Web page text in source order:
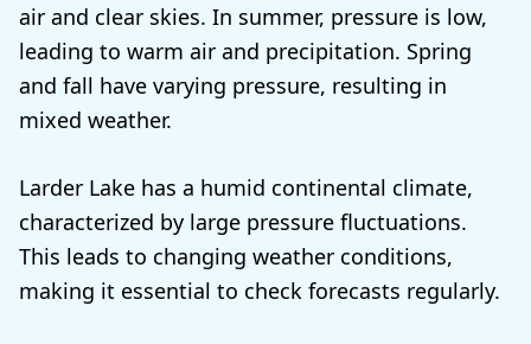
air and clear skies. In summer, pressure is low,
leading to warm air and precipitation. Spring
and fall have varying pressure, resulting in
mixed weather.
Larder Lake has a humid continental climate,
characterized by large pressure fluctuations.
This leads to changing weather conditions,
making it essential to check forecasts regularly.